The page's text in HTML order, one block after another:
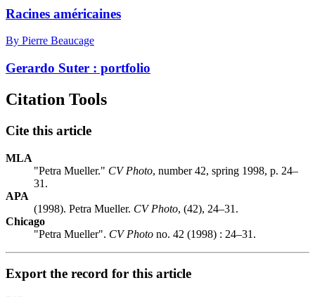
Racines américaines
By Pierre Beaucage
Gerardo Suter : portfolio
Citation Tools
Cite this article
MLA
"Petra Mueller." CV Photo, number 42, spring 1998, p. 24–
31.
APA
(1998). Petra Mueller. CV Photo, (42), 24–31.
Chicago
"Petra Mueller". CV Photo no. 42 (1998) : 24–31.
Export the record for this article